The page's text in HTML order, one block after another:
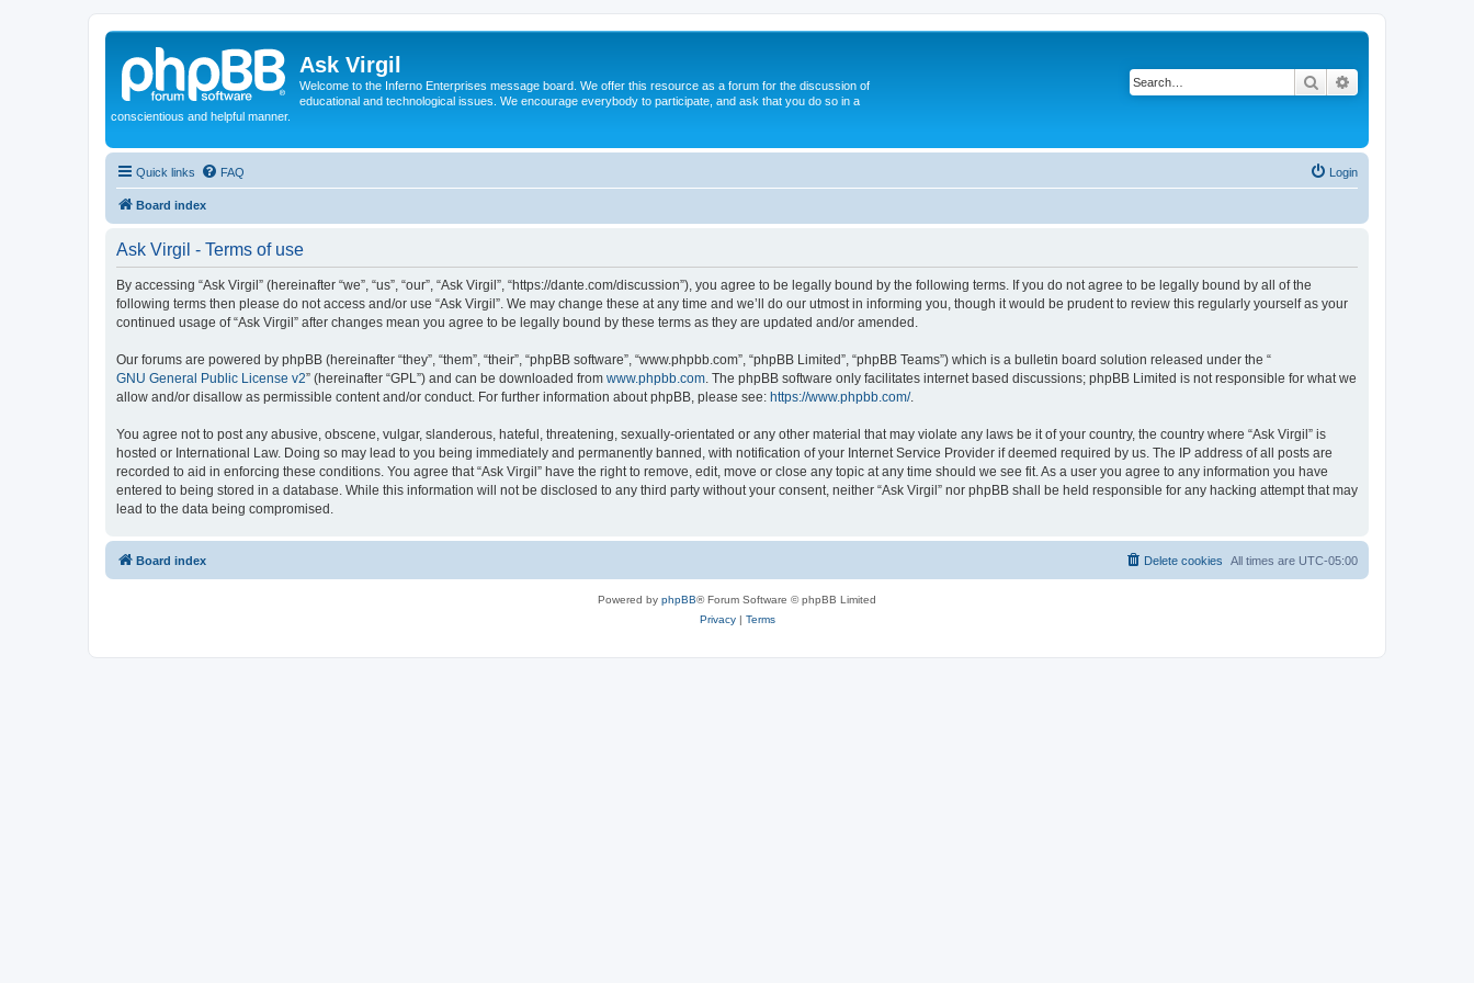
Ask Virgil
Welcome to the Inferno Enterprises message board. We offer this resource as a forum for the discussion of
educational and technological issues. We encourage everybody to participate, and ask that you do so in a
conscientious and helpful manner.
Search
Quick links FAQ Login
Board index
Ask Virgil - Terms of use
By accessing “Ask Virgil” (hereinafter “we”, “us”, “our”, “Ask Virgil”, “https://dante.com/discussion”), you agree to be legally bound by the following terms. If you do not agree to be legally bound by all of the
following terms then please do not access and/or use “Ask Virgil”. We may change these at any time and we’ll do our utmost in informing you, though it would be prudent to review this regularly yourself as your
continued usage of “Ask Virgil” after changes mean you agree to be legally bound by these terms as they are updated and/or amended.
Our forums are powered by phpBB (hereinafter “they”, “them”, “their”, “phpBB software”, “www.phpbb.com”, “phpBB Limited”, “phpBB Teams”) which is a bulletin board solution released under the “
GNU General Public License v2” (hereinafter “GPL”) and can be downloaded from www.phpbb.com . The phpBB software only facilitates internet based discussions; phpBB Limited is not responsible for what we
allow and/or disallow as permissible content and/or conduct. For further information about phpBB, please see: https://www.phpbb.com/.
You agree not to post any abusive, obscene, vulgar, slanderous, hateful, threatening, sexually-orientated or any other material that may violate any laws be it of your country, the country where “Ask Virgil” is
hosted or International Law. Doing so may lead to you being immediately and permanently banned, with notification of your Internet Service Provider if deemed required by us. The IP address of all posts are
recorded to aid in enforcing these conditions. You agree that “Ask Virgil” have the right to remove, edit, move or close any topic at any time should we see fit. As a user you agree to any information you have
entered to being stored in a database. While this information will not be disclosed to any third party without your consent, neither “Ask Virgil” nor phpBB shall be held responsible for any hacking attempt that may
lead to the data being compromised.
Board index All times are UTC-05:00
Delete cookies
Powered by phpBB® Forum Software © phpBB Limited
Privacy| Terms